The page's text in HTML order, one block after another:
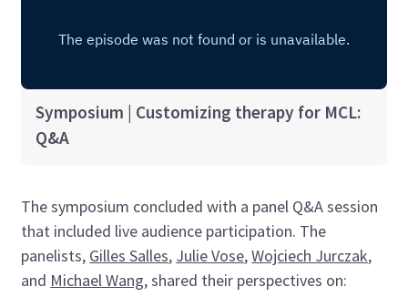
Symposium | Customizing therapy for MCL:
Q&A
The symposium concluded with a panel Q&A session
that included live audience participation. The
panelists, Gilles Salles, Julie Vose,Wojciech Jurczak,
and Michael Wang, shared their perspectives on: